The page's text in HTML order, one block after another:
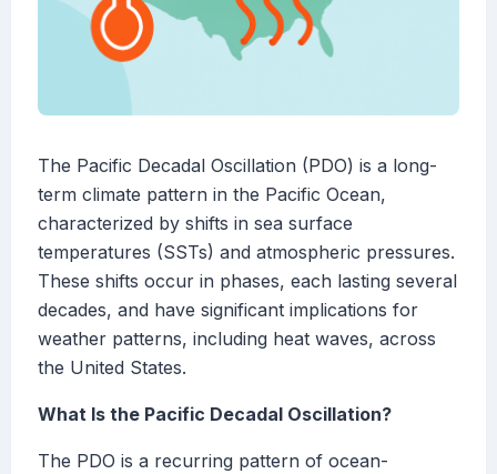
The Pacific Decadal Oscillation (PDO) is a long-
term climate pattern in the Pacific Ocean,
characterized by shifts in sea surface
temperatures (SSTs) and atmospheric pressures.
These shifts occur in phases, each lasting several
decades, and have significant implications for
weather patterns, including heat waves, across
the United States.
What Is the Pacific Decadal Oscillation?
The PDO is a recurring pattern of ocean-